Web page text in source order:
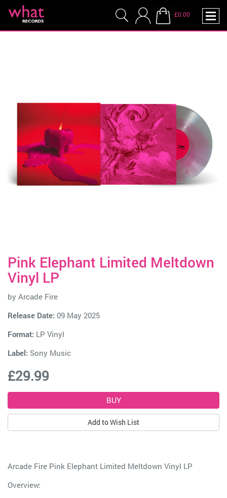
£0.00
Pink Elephant Limited Meltdown
Vinyl LP
by Arcade Fire
Release Date: 09 May 2025
Format: LP Vinyl
Label: Sony Music
£29.99
Add to Wish List
Arcade Fire Pink Elephant Limited Meltdown Vinyl LP
Overview: